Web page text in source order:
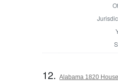
12.Alabama 1820